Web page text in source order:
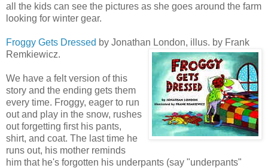
all the kids can see the pictures as she goes around the farm
looking for winter gear.
Froggy Gets Dressed by Jonathan London, illus. by Frank
Remkiewicz.
We have a felt version of this
story and the ending gets them
every time. Froggy, eager to run
out and play in the snow, rushes
out forgetting first his pants,
shirt, and coat. The last time he
runs out, his mother reminds
him that he's forgotten his underpants (say "underpants"